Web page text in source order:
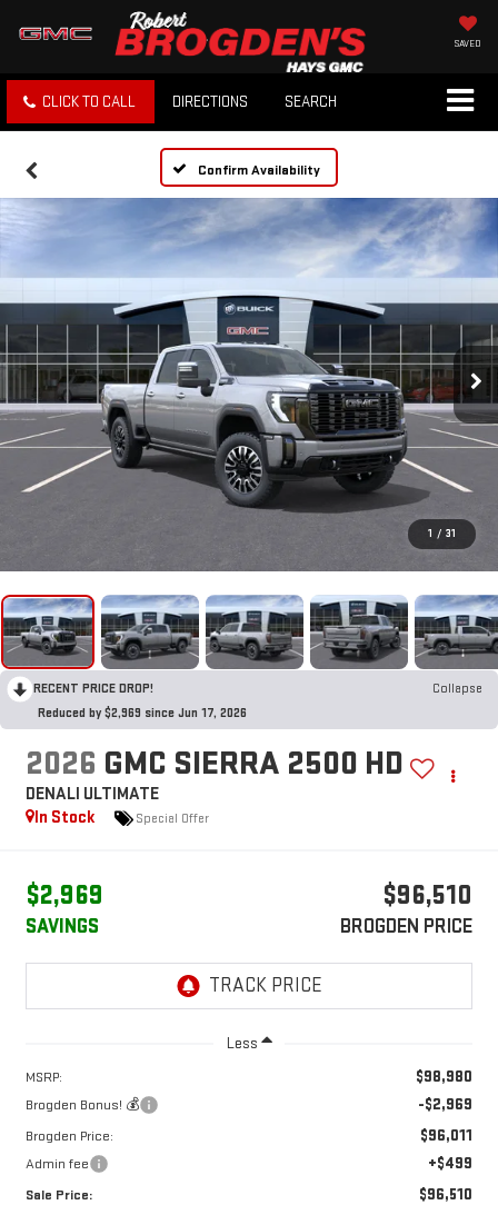
SAVED
CLICK TO CALL DIRECTIONS SEARCH
Confirm Availability
1 / 31
RECENT PRICE DROP!
Collapse
Reduced by $2,969 since Jun 17, 2026
2026 GMC SIERRA 2500 HD
DENALI ULTIMATE
In Stock
Special Offer
$2,969
SAVINGS
$96,510
BROGDEN PRICE
Less
MSRP: $98,980
Brogden Bonus! 💰 -$2,969
Brogden Price: $96,011
Admin fee +$499
Sale Price: $96,510